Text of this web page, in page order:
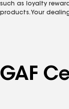
such as loyalty
products. Your
GAF